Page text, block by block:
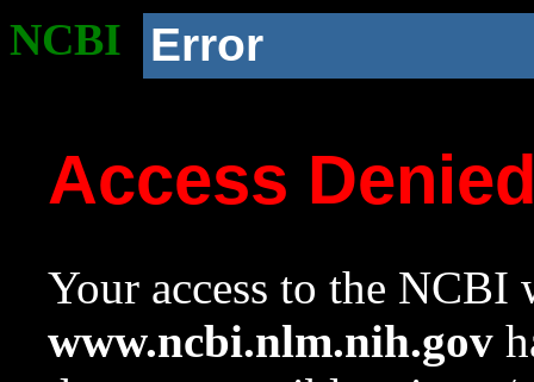
NCBI Error
Access
Your access to the NCBI
www.ncbi.nlm.nih.gov